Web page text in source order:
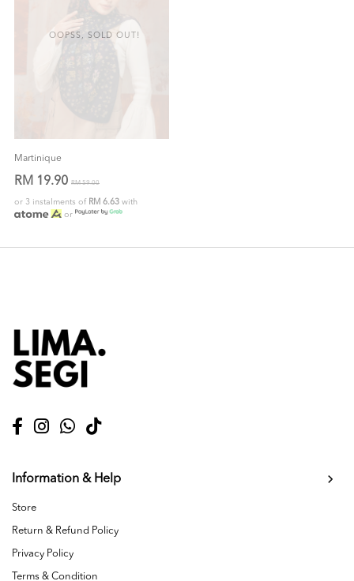
OOPSS, SOLD OUT!
Martinique
RM 19.90 RM 59.00
or 3 instalments of RM 6.63 with
or
Information & Help
Store
Return & Refund Policy
Privacy Policy
Terms & Condition